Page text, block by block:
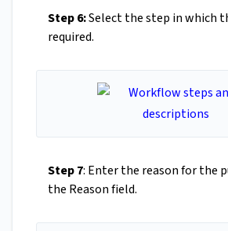
Step 6:Select the step in which
required.
Step 7: Enter the reason for the
the Reason field.